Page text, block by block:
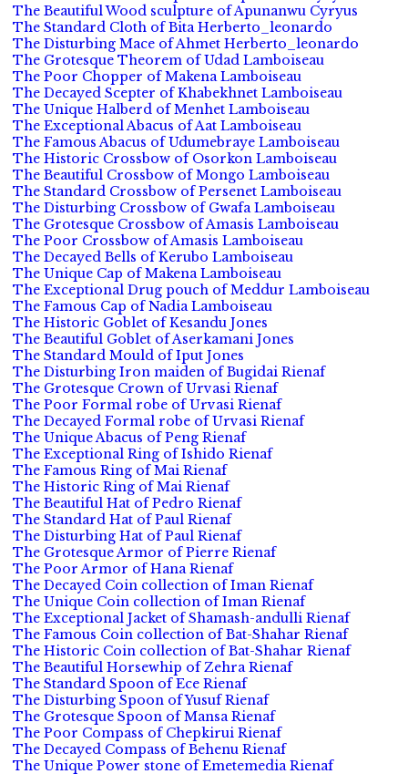
The Beautiful Wood sculpture of Apunanwu Cyryus
The Standard Cloth of Bita Herberto_leonardo
The Disturbing Mace of Ahmet Herberto_leonardo
The Grotesque Theorem of Udad Lamboiseau
The Poor Chopper of Makena Lamboiseau
The Decayed Scepter of Khabekhnet Lamboiseau
The Unique Halberd of Menhet Lamboiseau
The Exceptional Abacus of Aat Lamboiseau
The Famous Abacus of Udumebraye Lamboiseau
The Historic Crossbow of Osorkon Lamboiseau
The Beautiful Crossbow of Mongo Lamboiseau
The Standard Crossbow of Persenet Lamboiseau
The Disturbing Crossbow of Gwafa Lamboiseau
The Grotesque Crossbow of Amasis Lamboiseau
The Poor Crossbow of Amasis Lamboiseau
The Decayed Bells of Kerubo Lamboiseau
The Unique Cap of Makena Lamboiseau
The Exceptional Drug pouch of Meddur Lamboiseau
The Famous Cap of Nadia Lamboiseau
The Historic Goblet of Kesandu Jones
The Beautiful Goblet of Aserkamani Jones
The Standard Mould of Iput Jones
The Disturbing Iron maiden of Bugidai Rienaf
The Grotesque Crown of Urvasi Rienaf
The Poor Formal robe of Urvasi Rienaf
The Decayed Formal robe of Urvasi Rienaf
The Unique Abacus of Peng Rienaf
The Exceptional Ring of Ishido Rienaf
The Famous Ring of Mai Rienaf
The Historic Ring of Mai Rienaf
The Beautiful Hat of Pedro Rienaf
The Standard Hat of Paul Rienaf
The Disturbing Hat of Paul Rienaf
The Grotesque Armor of Pierre Rienaf
The Poor Armor of Hana Rienaf
The Decayed Coin collection of Iman Rienaf
The Unique Coin collection of Iman Rienaf
The Exceptional Jacket of Shamash-andulli Rienaf
The Famous Coin collection of Bat-Shahar Rienaf
The Historic Coin collection of Bat-Shahar Rienaf
The Beautiful Horsewhip of Zehra Rienaf
The Standard Spoon of Ece Rienaf
The Disturbing Spoon of Yusuf Rienaf
The Grotesque Spoon of Mansa Rienaf
The Poor Compass of Chepkirui Rienaf
The Decayed Compass of Behenu Rienaf
The Unique Power stone of Emetemedia Rienaf